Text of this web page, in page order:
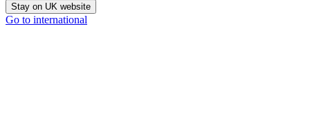
Stay on UK website
Go to international